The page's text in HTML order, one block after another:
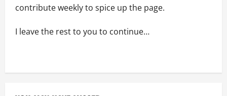
contribute weekly to spice up the page.
I leave the rest to you to continue…